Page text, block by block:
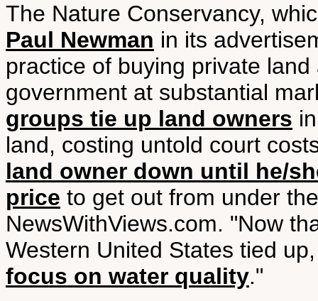
The Nature Conservancy,
Paul Newman in its
practice of buying private
government at substantial
groups tie up land owners
land, costing untold court
land owner down until he/
price to get out from under
NewsWithViews.com. "Now
Western United States tied
focus on water quality."